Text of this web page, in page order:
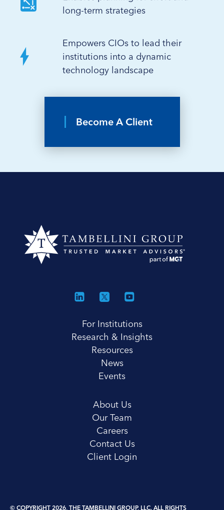
long-term strategies
Empowers CIOs to lead their
institutions into a dynamic
technology landscape
Become A Client
For Institutions
Research & Insights
Resources
News
Events
About Us
Our Team
Careers
Contact Us
Client Login
© COPYRIGHT 2026, THE TAMBELLINI GROUP, LLC. ALL RIGHTS